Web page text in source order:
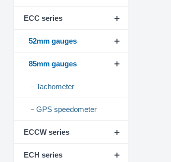
ECC series
52mm gauges
85mm gauges
Tachometer
GPS speedometer
ECCW series
ECH series